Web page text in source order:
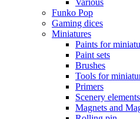
Various
Funko Pop
Gaming dices
Miniatures
Paints for
Paint sets
Brushes
Tools for
Primers
Scenery elements
Magnets and